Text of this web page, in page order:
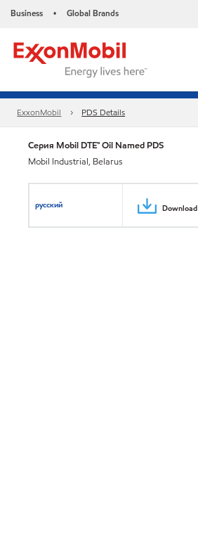
Business • Global Brands
ExxonMobil PDS Details
Серия Mobil DTE™ Oil Named PDS
Mobil Industrial, Belarus
русский Download